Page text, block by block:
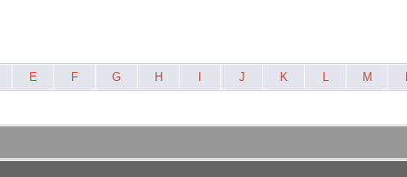
E F G H J K L M